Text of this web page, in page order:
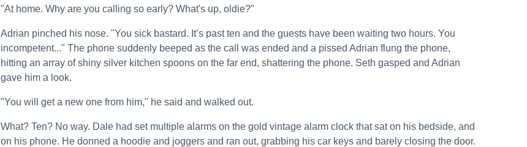
"At home. Why are you calling so early? What's up, oldie?"
Adrian pinched his nose. "You sick bastard. It’s past ten and the guests have been waiting two hours. You
incompetent..." The phone suddenly beeped as the call was ended and a pissed Adrian flung the phone,
hitting an array of shiny silver kitchen spoons on the far end, shattering the phone. Seth gasped and Adrian
gave him a look.
"You will get a new one from him," he said and walked out.
What? Ten? No way. Dale had set multiple alarms on the gold vintage alarm clock that sat on his bedside, and
on his phone. He donned a hoodie and joggers and ran out, grabbing his car keys and barely closing the door.